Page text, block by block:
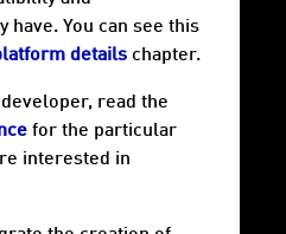
have. You can see this
details chapter.
read the
for the particular
interested in